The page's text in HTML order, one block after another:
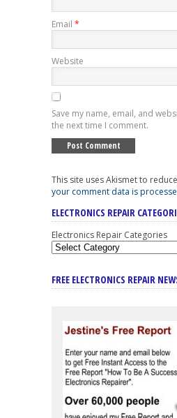
Email *
Website
Save my name, email, and
the next time I comment.
This site uses Akismet to
your comment data is
ELECTRONICS REPAIR
Electronics Repair Categories
FREE ELECTRONICS REPAIR